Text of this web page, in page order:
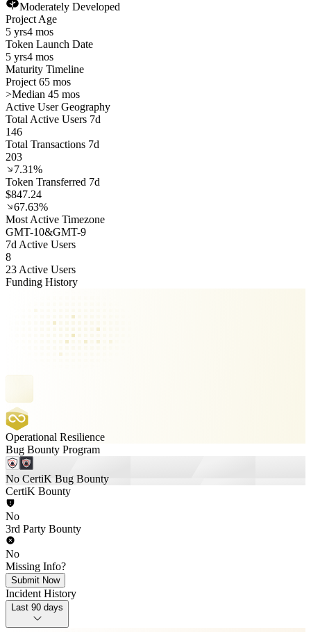
Moderately Developed
Project Age
5 yrs4 mos
Token Launch Date
5 yrs4 mos
Maturity Timeline
Project 65 mos
>Median 45 mos
Active User Geography
Total Active Users 7d
146
Total Transactions 7d
203
7.31%
Token Transferred 7d
$847.24
67.63%
Most Active Timezone
GMT-10&GMT-9
7d Active Users
8
23 Active Users
Funding History
Operational Resilience
Bug Bounty Program
No CertiK Bug Bounty
CertiK Bounty
No
3rd Party Bounty
No
Missing Info?
Submit Now
Incident History
Last 90 days